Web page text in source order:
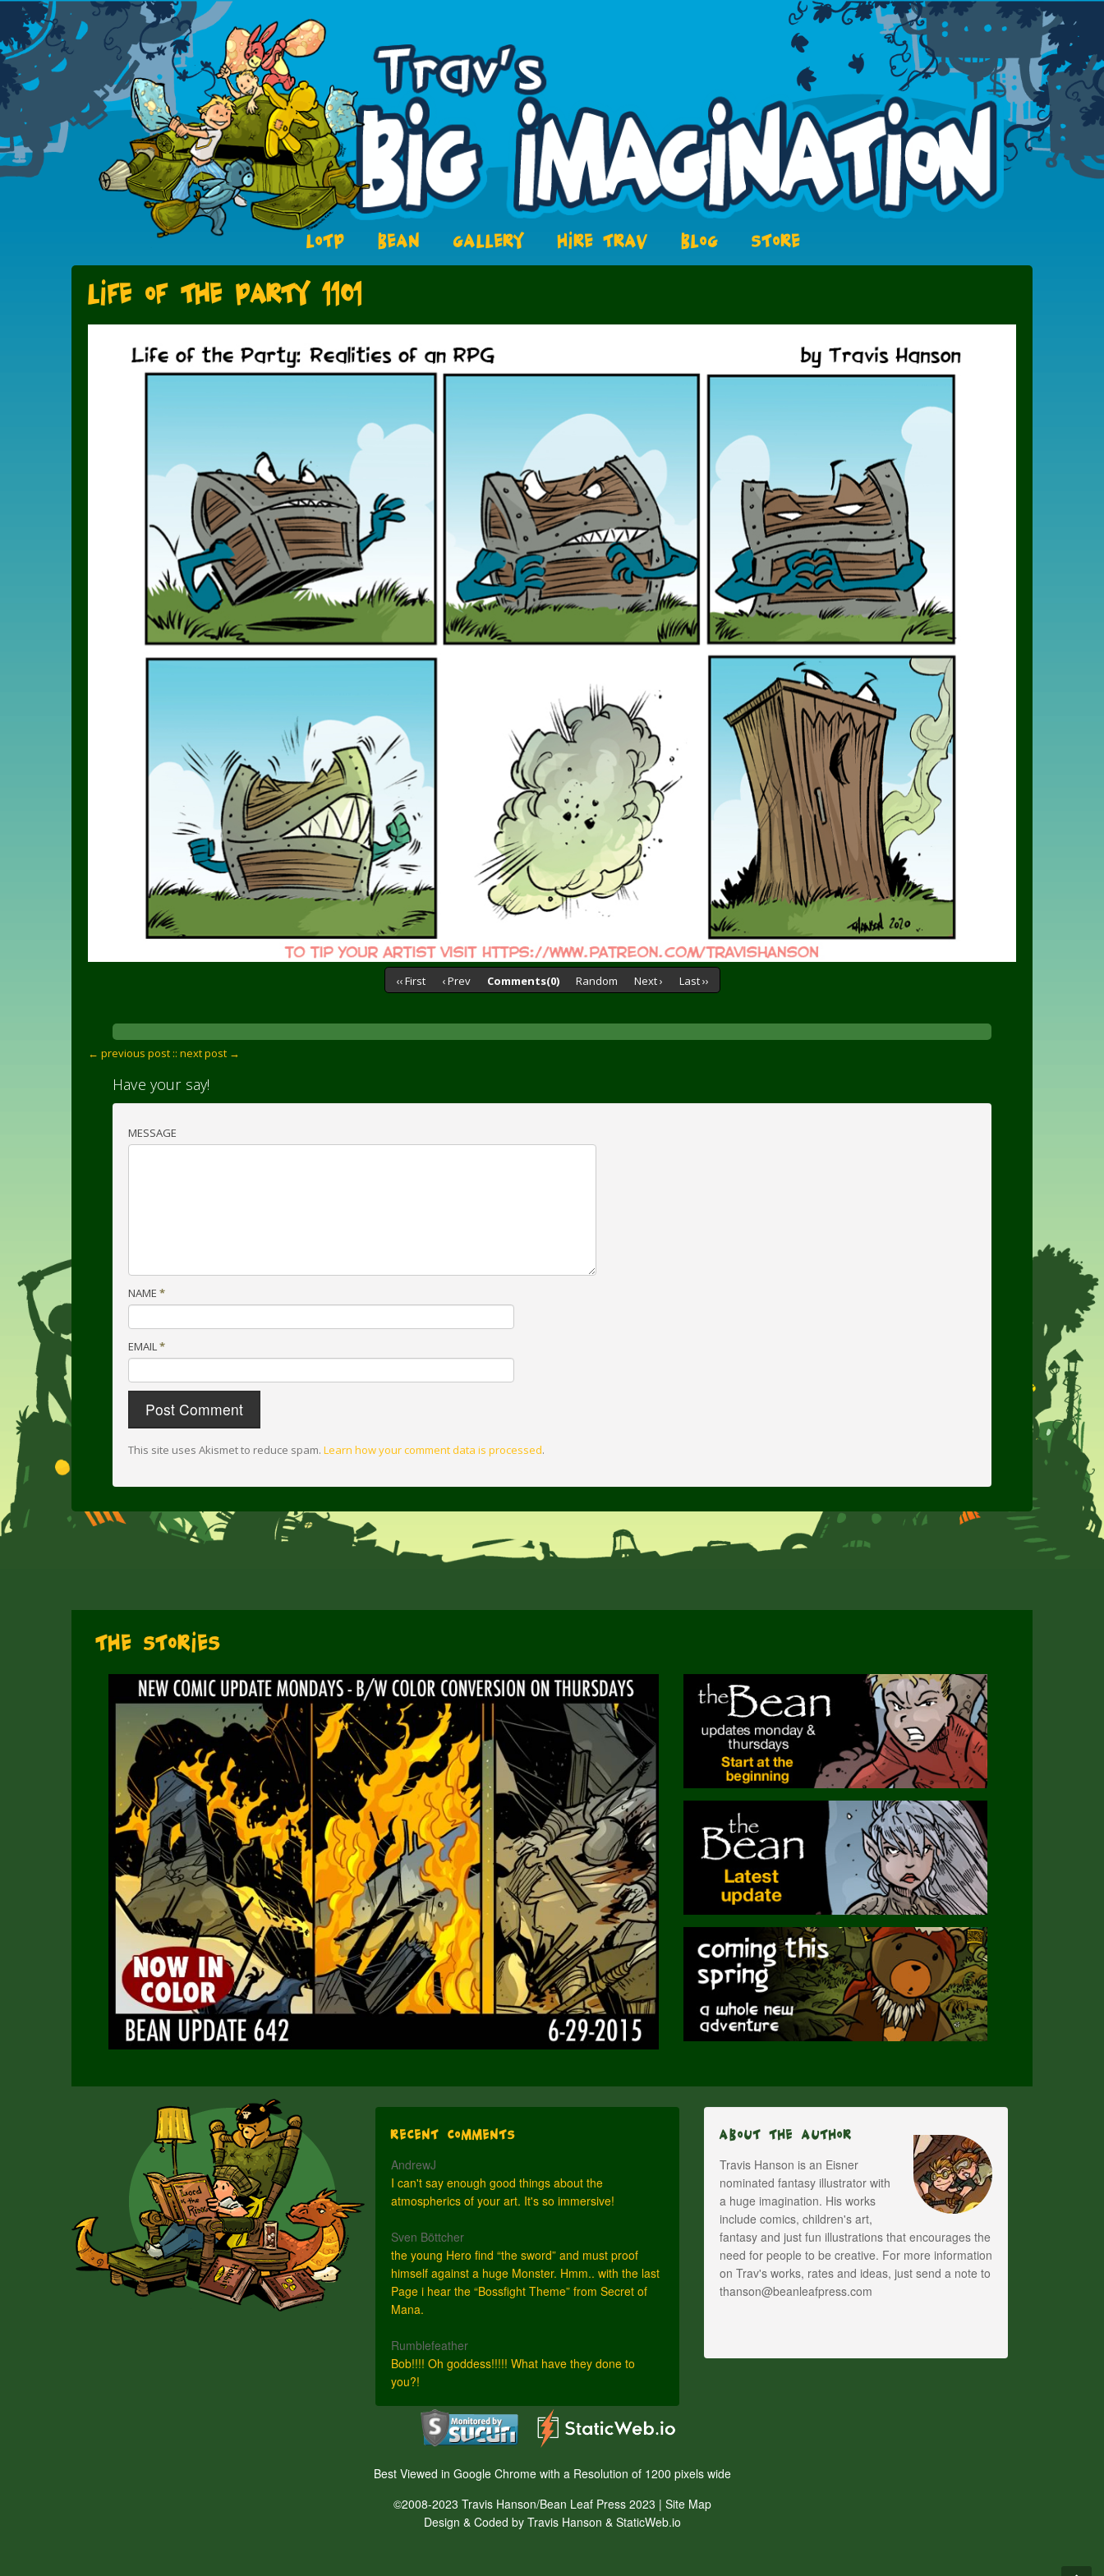
LOTP BEAN GALLERY HIRE TRAV BLOG STORE
Life of the Party 1101
‹‹ First ‹ Prev Comments(0) Random Next › Last ››
← previous post :: next post →
Have your say!
MESSAGE
NAME *
EMAIL*
This site uses Akismet to reduce spam. Learn how your comment data is processed.
The Stories
Recent Comments
AndrewJ
I can't say enough good things about the
atmospherics of your art. It's so immersive!
Sven Böttcher
the young Hero find “the sword” and must proof
himself against a huge Monster. Hmm.. with the last
Page i hear the “Bossfight Theme” from Secret of
Mana.
Rumblefeather
Bob!!!! Oh goddess!!!!! What have they done to
you?!
About The Author
Travis Hanson is an Eisner
nominated fantasy illustrator with
a huge imagination. His works
include comics, children's art,
fantasy and just fun illustrations that encourages the
need for people to be creative. For more information
on Trav's works, rates and ideas, just send a note to
thanson@beanleafpress.com
Best Viewed in Google Chrome with a Resolution of 1200 pixels wide
©2008-2023 Travis Hanson/Bean Leaf Press 2023 | Site Map
Design & Coded by Travis Hanson & StaticWeb.io